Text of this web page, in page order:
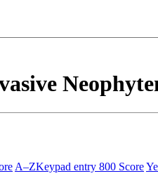
A–ZKeypad entry 800 Score